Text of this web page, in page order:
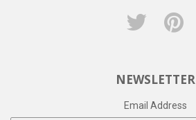
Twitter
NEWSLETTER
Email Address